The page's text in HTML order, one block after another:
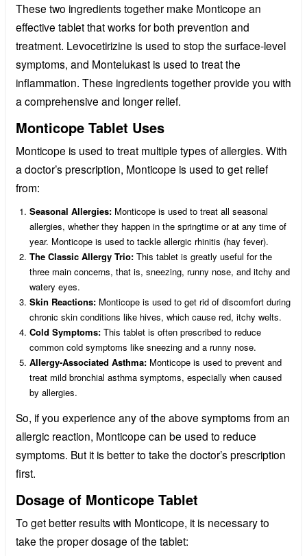
These two ingredients together make Monticope an
effective tablet that works for both prevention and
treatment. Levocetirizine is used to stop the surface-level
symptoms, and Montelukast is used to treat the
inflammation. These ingredients together provide you with
a comprehensive and longer relief.
Monticope Tablet Uses
Monticope is used to treat multiple types of allergies. With
a doctor’s prescription, Monticope is used to get relief
from:
Seasonal Allergies: Monticope is used to treat all seasonal
allergies, whether they happen in the springtime or at any time of
year. Monticope is used to tackle allergic rhinitis (hay fever).
The Classic Allergy Trio: This tablet is greatly useful for the
three main concerns, that is, sneezing, runny nose, and itchy and
watery eyes.
Skin Reactions: Monticope is used to get rid of discomfort during
chronic skin conditions like hives, which cause red, itchy welts.
Cold Symptoms: This tablet is often prescribed to reduce
common cold symptoms like sneezing and a runny nose.
Allergy-Associated Asthma: Monticope is used to prevent and
treat mild bronchial asthma symptoms, especially when caused
by allergies.
So, if you experience any of the above symptoms from an
allergic reaction, Monticope can be used to reduce
symptoms. But it is better to take the doctor’s prescription
first.
Dosage of Monticope Tablet
To get better results with Monticope, it is necessary to
take the proper dosage of the tablet: